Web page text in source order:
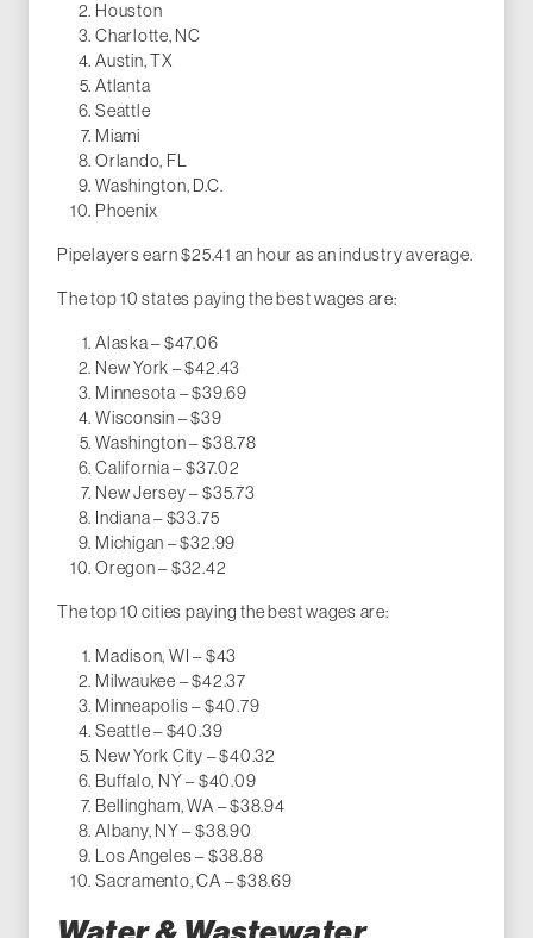
Houston
Charlotte, NC
Austin, TX
Atlanta
Seattle
Miami
Orlando, FL
Washington, D.C.
Phoenix
Pipelayers earn $25.41 an hour as an industry average.
The top 10 states paying the best wages are:
Alaska – $47.06
New York – $42.43
Minnesota – $39.69
Wisconsin – $39
Washington – $38.78
California – $37.02
New Jersey – $35.73
Indiana – $33.75
Michigan – $32.99
Oregon – $32.42
The top 10 cities paying the best wages are:
Madison, WI – $43
Milwaukee – $42.37
Minneapolis – $40.79
Seattle – $40.39
New York City – $40.32
Buffalo, NY – $40.09
Bellingham, WA – $38.94
Albany, NY – $38.90
Los Angeles – $38.88
Sacramento, CA – $38.69